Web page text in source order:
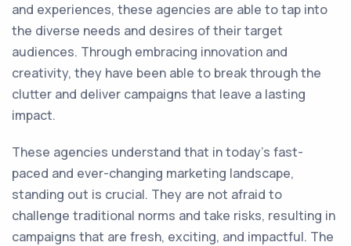
and experiences, these agencies are able to tap into
the diverse needs and desires of their target
audiences. Through embracing innovation and
creativity, they have been able to break through the
clutter and deliver campaigns that leave a lasting
impact.
These agencies understand that in today's fast-
paced and ever-changing marketing landscape,
standing out is crucial. They are not afraid to
challenge traditional norms and take risks, resulting in
campaigns that are fresh, exciting, and impactful. The